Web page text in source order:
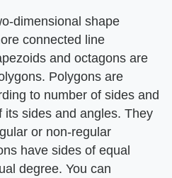
dimensional shape
connected line
and octagons are
Polygons are
to number of sides and
its sides and angles. They
or non-regular
have sides of equal
degree. You can